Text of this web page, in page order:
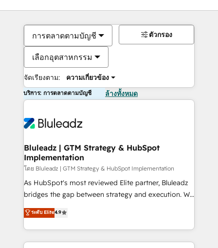
การตลาดตามบัญชี
เลือกอุตสาหกรรม
จัดเรียงตาม: ความเกี่ยวข้อง
ตัวกรอง
บริการ: การตลาดตามบัญชี ล้างทั้งหมด
Bluleadz | GTM Strategy & HubSpot
Implementation
โดย Bluleadz | GTM Strategy & HubSpot Implementation
As HubSpot's most reviewed Elite partner, Bluleadz
bridges the gap between strategy and execution. We
don't just "set up tools" — we install the GTM
Operating System (GTM OS) to align your leadership
and engineer a portal that drives predictable
revenue velocity. 🚀 GTM Strategy & Alignment
ระดับ Elite4.9